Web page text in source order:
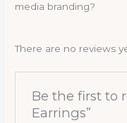
media branding?
There are no reviews
Be the first to
Earrings”